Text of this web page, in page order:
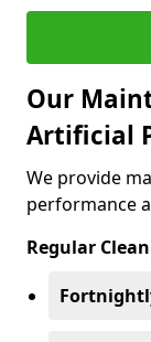
Our
Artificial
We provide
performance
Regular